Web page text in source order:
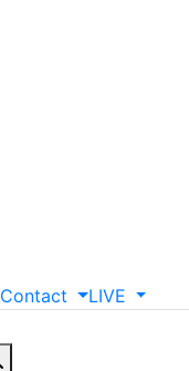
Contact LIVE